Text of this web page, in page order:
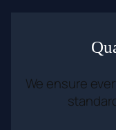
We ensure